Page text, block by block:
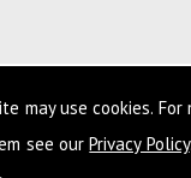
may use cookies.
see ourPrivacy Policy